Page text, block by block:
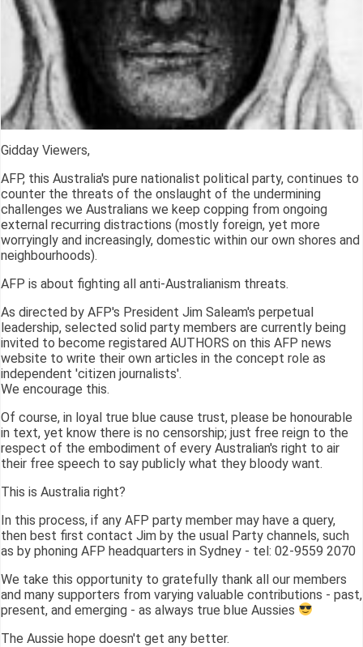
Gidday Viewers,
AFP, this Australia's pure nationalist political party, continues to
counter the threats of the onslaught of the undermining
challenges we Australians we keep copping from ongoing
external recurring distractions (mostly foreign, yet more
worryingly and increasingly, domestic within our own shores and
neighbourhoods).
AFP is about fighting all anti-Australianism threats.
As directed by AFP's President Jim Saleam's perpetual
leadership, selected solid party members are currently being
invited to become registared AUTHORS on this AFP news
website to write their own articles in the concept role as
independent 'citizen journalists'.
We encourage this.
Of course, in loyal true blue cause trust, please be honourable
in text, yet know there is no censorship; just free reign to the
respect of the embodiment of every Australian's right to air
their free speech to say publicly what they bloody want.
This is Australia right?
In this process, if any AFP party member may have a query,
then best first contact Jim by the usual Party channels, such
as by phoning AFP headquarters in Sydney - tel: 02-9559 2070
We take this opportunity to gratefully thank all our members
and many supporters from varying valuable contributions - past,
present, and emerging - as always true blue Aussies
The Aussie hope doesn't get any better.